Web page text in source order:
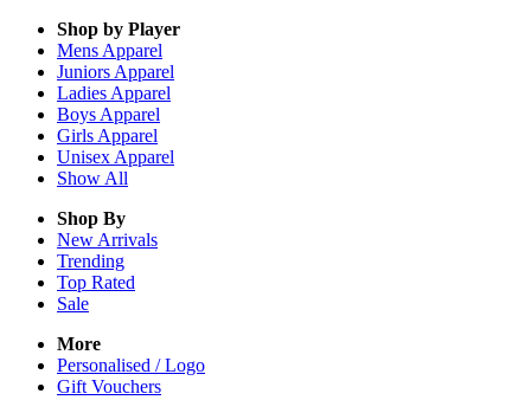
Shop by Player
Mens Apparel
Juniors Apparel
Ladies Apparel
Boys Apparel
Girls Apparel
Unisex Apparel
Show All
Shop By
New Arrivals
Trending
Top Rated
Sale
More
Personalised / Logo
Gift Vouchers